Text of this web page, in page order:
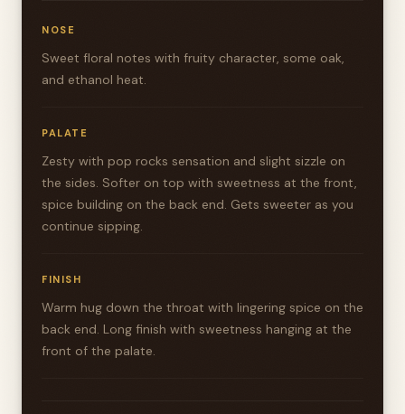
NOSE
Sweet floral notes with fruity character, some oak,
and ethanol heat.
PALATE
Zesty with pop rocks sensation and slight sizzle on
the sides. Softer on top with sweetness at the front,
spice building on the back end. Gets sweeter as you
continue sipping.
FINISH
Warm hug down the throat with lingering spice on the
back end. Long finish with sweetness hanging at the
front of the palate.